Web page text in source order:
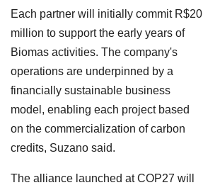
Each partner will initially commit R$20
million to support the early years of
Biomas activities. The company's
operations are underpinned by a
financially sustainable business
model, enabling each project based
on the commercialization of carbon
credits, Suzano said.
The alliance launched at COP27 will